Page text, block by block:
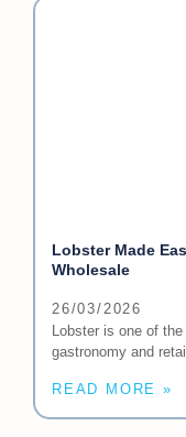
Lobster Made
Wholesale
26/03/2026
Lobster is one of
gastronomy and
READ MORE »